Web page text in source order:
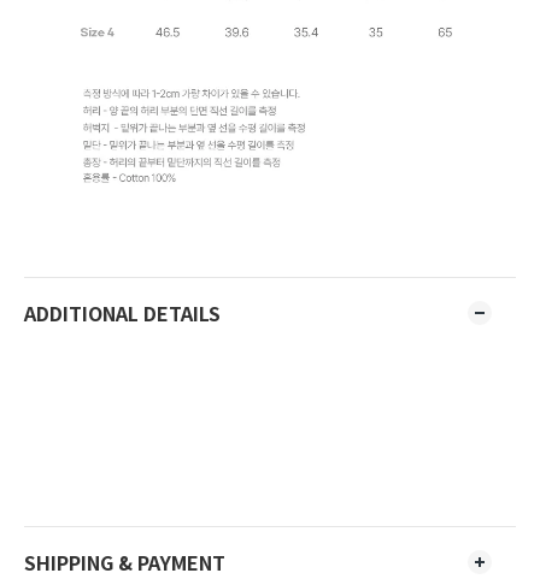
ADDITIONAL DETAILS
SHIPPING & PAYMENT